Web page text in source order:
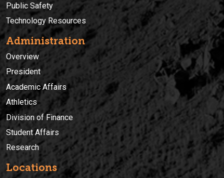
Public Safety
Technology Resources
Administration
Overview
President
Academic Affairs
Athletics
Division of Finance
Student Affairs
Research
Locations